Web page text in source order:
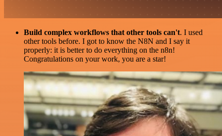
Build complex workflows that other tools can't. I used
other tools before. I got to know the N8N and I say it
properly: it is better to do everything on the n8n!
Congratulations on your work, you are a star!